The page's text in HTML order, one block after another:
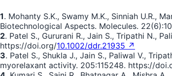
1. Mohanty S.K., Swamy M.K., Sinniah U.R.,
Biotechnological Aspects. Molecules.
2. Patel S., Gururani R., Jain S., Tripathi N.,
https://doi.org/10.1002/ddr.21935 ↗
3. Patel S., Shukla J., Jain S., Paliwal V.,
myorelaxant activity. 205:115248. https://